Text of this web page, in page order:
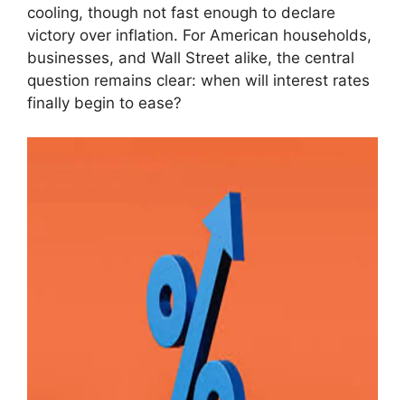
cooling, though not fast enough to declare
victory over inflation. For American households,
businesses, and Wall Street alike, the central
question remains clear: when will interest rates
finally begin to ease?